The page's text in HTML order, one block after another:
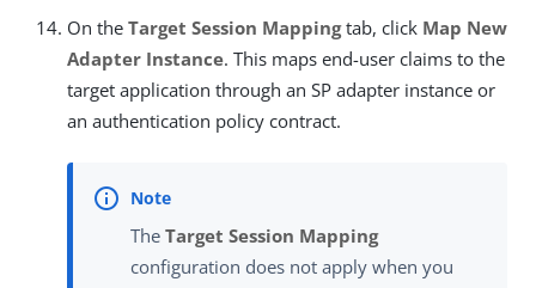
On the Target Session Mappingtab, click Map New
Adapter Instance. This maps end-user claims to the
target application through an SP adapter instance or
an authentication policy contract.
The Target Session Mapping
configuration does not apply when you